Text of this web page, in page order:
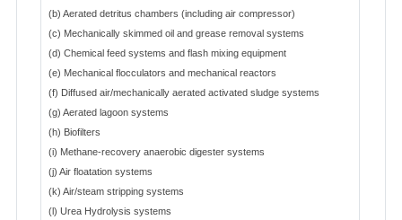
(b) Aerated detritus chambers (including air compressor)
(c) Mechanically skimmed oil and grease removal systems
(d) Chemical feed systems and flash mixing equipment
(e) Mechanical flocculators and mechanical reactors
(f) Diffused air/mechanically aerated activated sludge systems
(g) Aerated lagoon systems
(h) Biofilters
(i) Methane-recovery anaerobic digester systems
(j) Air floatation systems
(k) Air/steam stripping systems
(l) Urea Hydrolysis systems